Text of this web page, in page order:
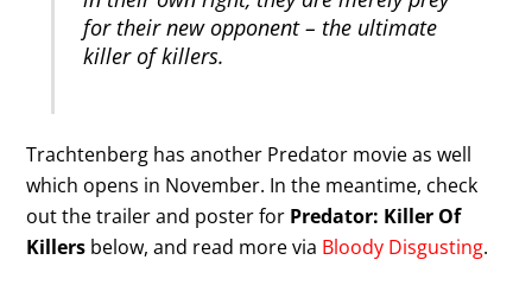
for their new opponent – the ultimate
killer of killers.
Trachtenberg has another Predator movie as well
which opens in November. In the meantime, check
out the trailer and poster for Predator: Killer Of
Killers below, and read more via Bloody Disgusting.